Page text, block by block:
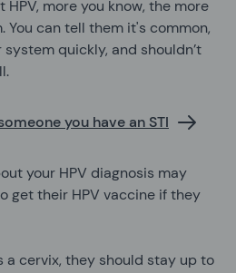
more you know, the more
You can tell them it's common,
quickly, and shouldn’t
you have an STI
your HPV diagnosis may
get their HPV vaccine if they
a cervix, they should stay up to